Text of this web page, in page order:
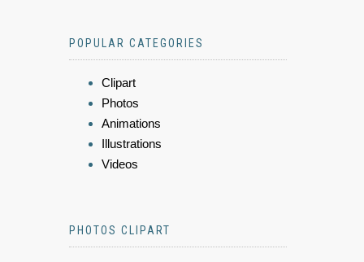
POPULAR CATEGORIES
Clipart
Photos
Animations
Illustrations
Videos
PHOTOS CLIPART